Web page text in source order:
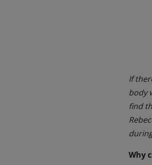
If
body
find
Why